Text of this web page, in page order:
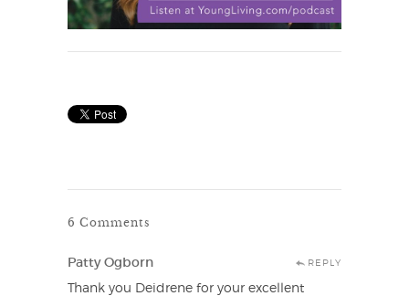
6 Comments
Patty Ogborn REPLY
Thank you Deidrene for your excellent